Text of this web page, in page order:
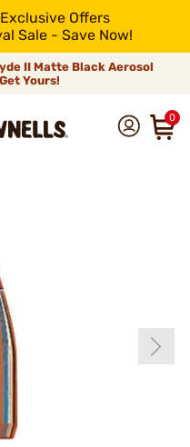
Offers
Sale - Save Now!
II Matte Black Aerosol
Yours!
0